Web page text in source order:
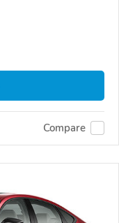
Compare